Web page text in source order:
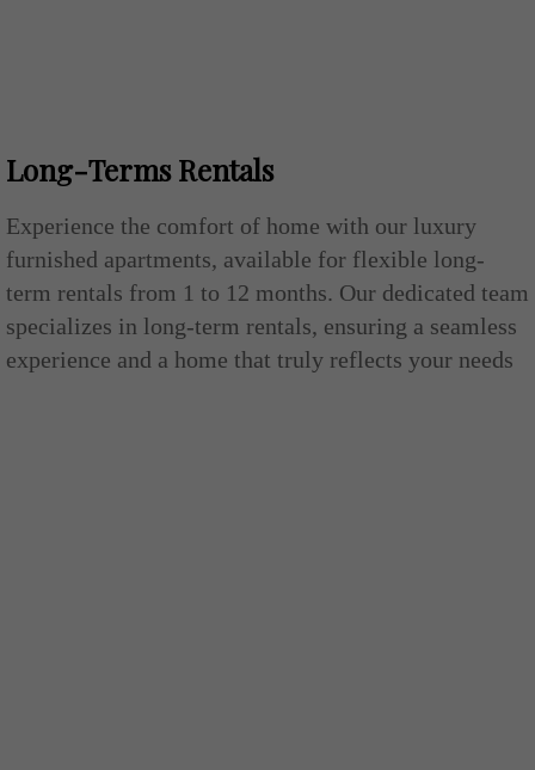
Long-Terms Rentals
Experience the comfort of home with our luxury
furnished apartments, available for flexible long-
term rentals from 1 to 12 months. Our dedicated team
specializes in long-term rentals, ensuring a seamless
experience and a home that truly reflects your needs